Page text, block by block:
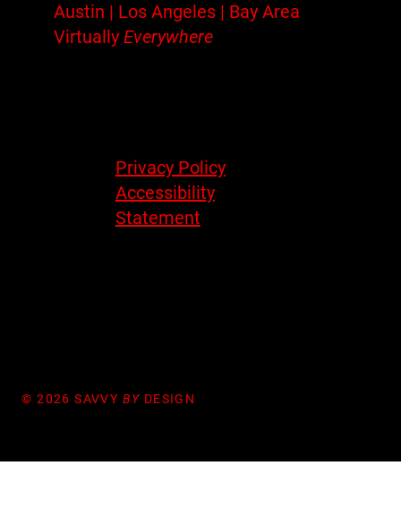
Austin | Los Angeles | Bay Area
Virtually Everywhere
Privacy Policy
Accessibility
Statement
© 2026 SAVVY BY DESIGN